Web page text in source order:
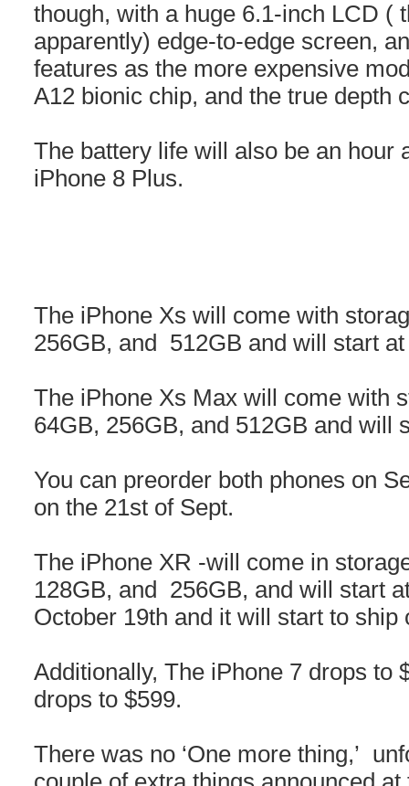
though, with a huge 6.1-inch LCD (
apparently) edge-to-edge screen,
features as the more expensive
A12 bionic chip, and the true depth
The battery life will also be an hour
iPhone 8 Plus.
The iPhone Xs will come with
256GB, and 512GB and will start at
The iPhone Xs Max will come with
64GB, 256GB, and 512GB and will
You can preorder both phones on
on the 21st of Sept.
The iPhone XR -will come in
128GB, and 256GB, and will start
October 19th and it will start to ship
Additionally, The iPhone 7 drops to
drops to $599.
There was no ‘One more thing,’